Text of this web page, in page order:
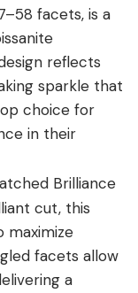
facets, is a
reflects
sparkle that
choice for
in their
Brilliance
cut, this
maximize
facets allow
a